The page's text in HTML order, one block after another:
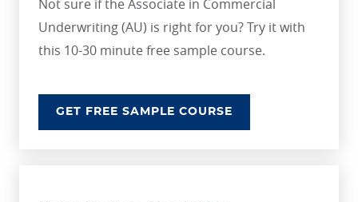
Not sure if the Associate in Commercial
Underwriting (AU) is right for you? Try it with
this 10-30 minute free sample course.
GET FREE SAMPLE COURSE